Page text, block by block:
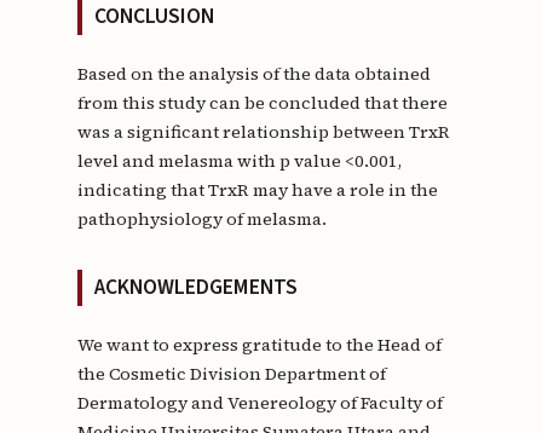
CONCLUSION
Based on the analysis of the data obtained
from this study can be concluded that there
was a significant relationship between TrxR
level and melasma with p value <0.001,
indicating that TrxR may have a role in the
pathophysiology of melasma.
ACKNOWLEDGEMENTS
We want to express gratitude to the Head of
the Cosmetic Division Department of
Dermatology and Venereology of Faculty of